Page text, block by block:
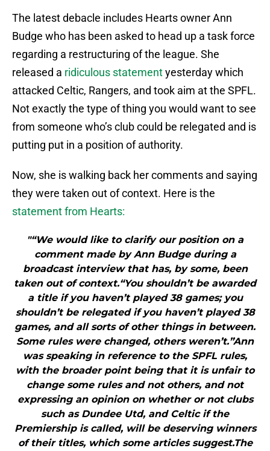
The latest debacle includes Hearts owner Ann
Budge who has been asked to head up a task force
regarding a restructuring of the league. She
released a ridiculous statementyesterday which
attacked Celtic, Rangers, and took aim at the SPFL.
Not exactly the type of thing you would want to see
from someone who’s club could be relegated and is
putting put in a position of authority.
Now, she is walking back her comments and saying
they were taken out of context. Here is the
statement from Hearts:
"“We would like to clarify our position on a
comment made by Ann Budge during a
broadcast interview that has, by some, been
taken out of context.“You shouldn’t be awarded
a title if you haven’t played 38 games; you
shouldn’t be relegated if you haven’t played 38
games, and all sorts of other things in between.
Some rules were changed, others weren’t.”Ann
was speaking in reference to the SPFL rules,
with the broader point being that it is unfair to
change some rules and not others, and not
expressing an opinion on whether or not clubs
such as Dundee Utd, and Celtic if the
Premiership is called, will be deserving winners
of their titles, which some articles suggest.The